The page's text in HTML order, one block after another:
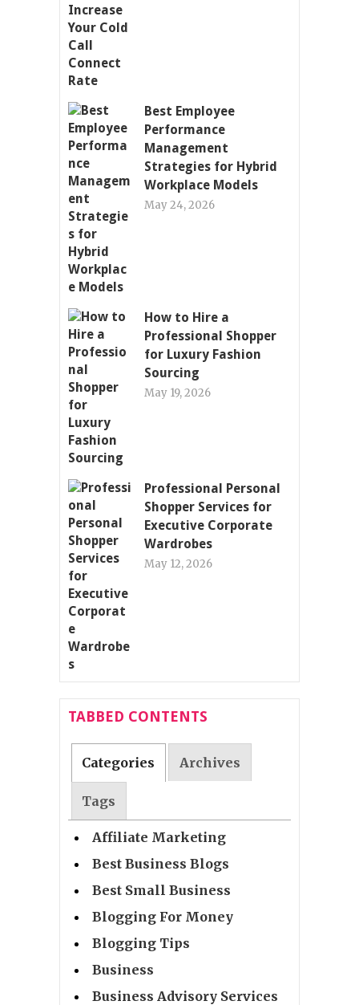
Best Employee
Performance
Management
Strategies for Hybrid
Workplace Models
May 24, 2026
How to Hire a
Professional Shopper
for Luxury Fashion
Sourcing
May 19, 2026
Professional Personal
Shopper Services for
Executive Corporate
Wardrobes
May 12, 2026
TABBED CONTENTS
Categories Archives
Tags
Affiliate Marketing
Best Business Blogs
Best Small Business
Blogging For Money
Blogging Tips
Business
Business Advisory Services